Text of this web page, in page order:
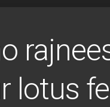
lotus